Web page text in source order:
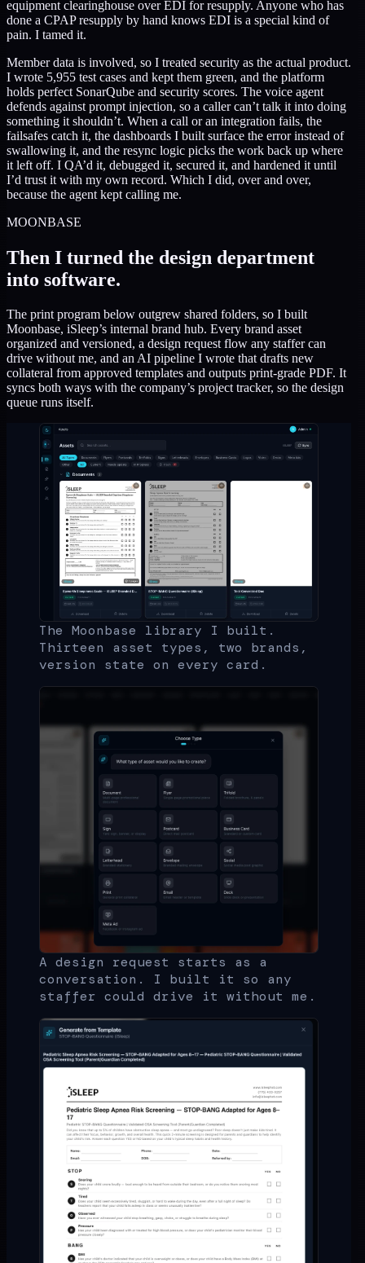
equipment clearinghouse over EDI for resupply. Anyone who has
done a CPAP resupply by hand knows EDI is a special kind of
pain. I tamed it.
Member data is involved, so I treated security as the actual product.
I wrote 5,955 test cases and kept them green, and the platform
holds perfect SonarQube and security scores. The voice agent
defends against prompt injection, so a caller can’t talk it into doing
something it shouldn’t. When a call or an integration fails, the
failsafes catch it, the dashboards I built surface the error instead of
swallowing it, and the resync logic picks the work back up where
it left off. I QA’d it, debugged it, secured it, and hardened it until
I’d trust it with my own record. Which I did, over and over,
because the agent kept calling me.
MOONBASE
Then I turned the design department
into software.
The print program below outgrew shared folders, so I built
Moonbase, iSleep’s internal brand hub. Every brand asset
organized and versioned, a design request flow any staffer can
drive without me, and an AI pipeline I wrote that drafts new
collateral from approved templates and outputs print-grade PDF. It
syncs both ways with the company’s project tracker, so the design
queue runs itself.
The Moonbase library I built.
Thirteen asset types, two brands,
version state on every card.
A design request starts as a
conversation. I built it so any
staffer could drive it without me.